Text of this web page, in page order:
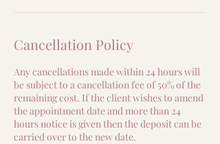
Cancellation Policy
Any cancellations made within 24 hours will
be subject to a cancellation fee of 50% of the
remaining cost. If the client wishes to amend
the appointment date and more than 24
hours notice is given then the deposit can be
carried over to the new date.